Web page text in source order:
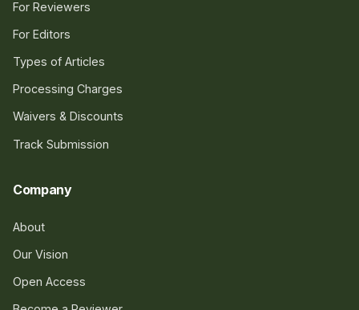
For Reviewers
For Editors
Types of Articles
Processing Charges
Waivers & Discounts
Track Submission
Company
About
Our Vision
Open Access